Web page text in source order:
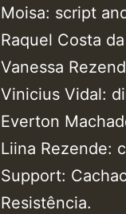
Moisa: script
Raquel Costa
Vanessa
Vinicius Vidal:
Everton
Liina Rezende:
Support:
Resistência.